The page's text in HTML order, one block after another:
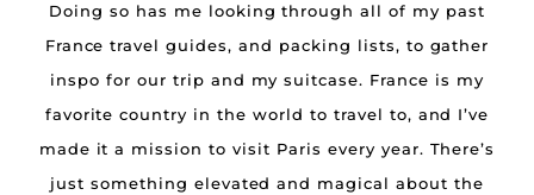
Doing so has me looking through all of my past
France travel guides, and packing lists, to gather
inspo for our trip and my suitcase. France is my
favorite country in the world to travel to, and I’ve
made it a mission to visit Paris every year. There’s
just something elevated and magical about the